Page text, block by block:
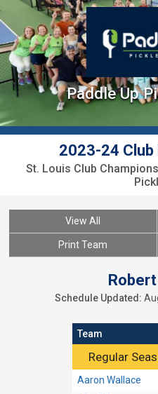
Paddle Up
2023-24
St. Louis Club
View All
Print Team
Schedule Updated:
Regular
Team
Aaron Wallace